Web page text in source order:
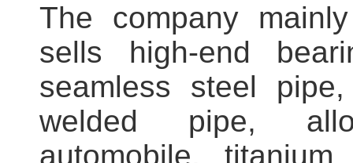
The company
sells high-end
seamless steel
welded pipe,
automobile,